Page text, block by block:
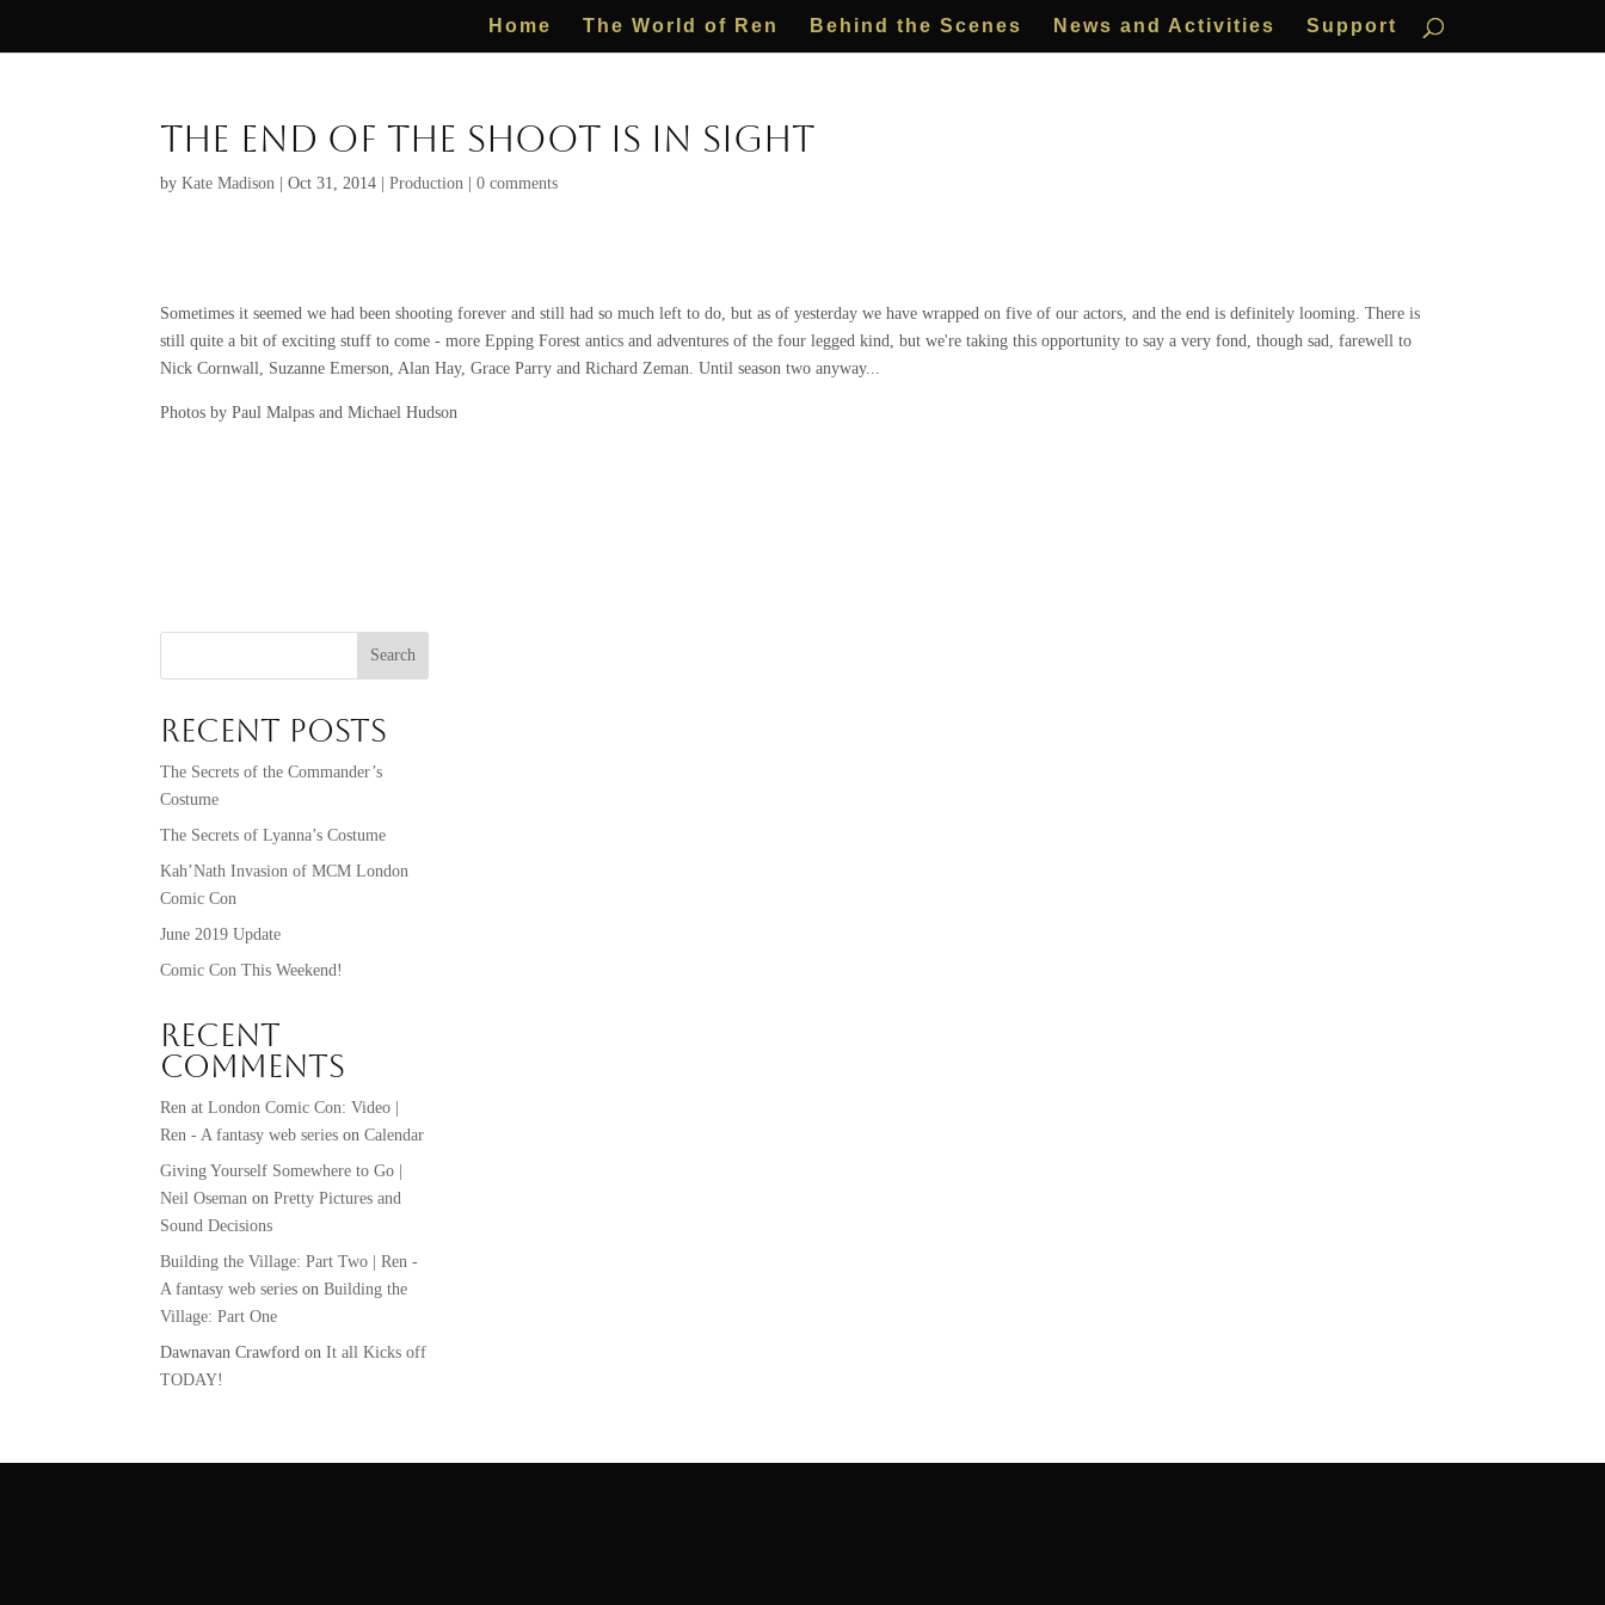
Home The World of Ren Behind the Scenes News and Activities Support
The End of the Shoot is in Sight
byKate Madison |Oct 31, 2014 |Production |0 comments
Sometimes it seemed we had been shooting forever and still had so much left to do, but as of yesterday we have wrapped on five of our actors, and the end is definitely looming. There is
still quite a bit of exciting stuff to come - more Epping Forest antics and adventures of the four legged kind, but we're taking this opportunity to say a very fond, though sad, farewell to
Nick Cornwall, Suzanne Emerson, Alan Hay, Grace Parry and Richard Zeman. Until season two anyway...
Photos by Paul Malpas and Michael Hudson
Search
Recent Posts
The Secrets of the Commander’s
Costume
The Secrets of Lyanna’s Costume
Kah’Nath Invasion of MCM London
Comic Con
June 2019 Update
Comic Con This Weekend!
Recent
Comments
Ren at London Comic Con: Video |
Ren - A fantasy web series onCalendar
Giving Yourself Somewhere to Go |
Neil Oseman onPretty Pictures and
Sound Decisions
Building the Village: Part Two | Ren -
A fantasy web series onBuilding the
Village: Part One
Dawnavan Crawford onIt all Kicks off
TODAY!